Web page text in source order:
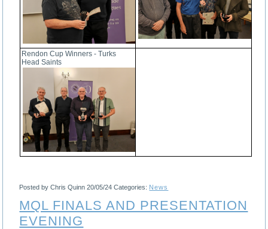
Rendon Cup Winners - Turks
Head Saints
Posted by Chris Quinn20/05/24Categories: News
MQL FINALS AND PRESENTATION
EVENING